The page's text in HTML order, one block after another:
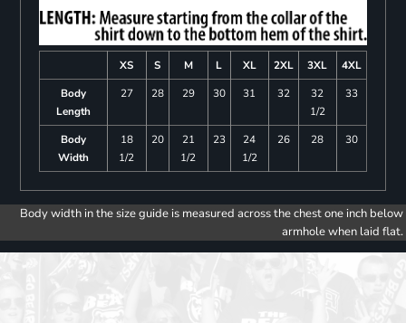
XS S M L XL 2XL 3XL
4XL
Body
Length
27 28 29 30 31 32
32
1/2
33
Body
Width
18
1/2
20
21
1/2
23
24
1/2
26 28 30
Body width in the size guide is measured across the chest one inch below
armhole when laid flat.